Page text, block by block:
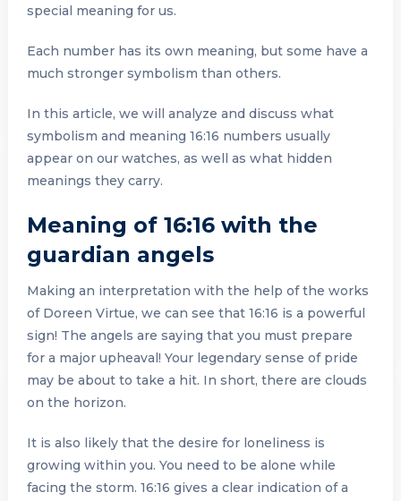
special meaning for us.
Each number has its own meaning, but some have a
much stronger symbolism than others.
In this article, we will analyze and discuss what
symbolism and meaning 16:16 numbers usually
appear on our watches, as well as what hidden
meanings they carry.
Meaning of 16:16 with the
guardian angels
Making an interpretation with the help of the works
of Doreen Virtue, we can see that 16:16 is a powerful
sign! The angels are saying that you must prepare
for a major upheaval! Your legendary sense of pride
may be about to take a hit. In short, there are clouds
on the horizon.
It is also likely that the desire for loneliness is
growing within you. You need to be alone while
facing the storm. 16:16 gives a clear indication of a